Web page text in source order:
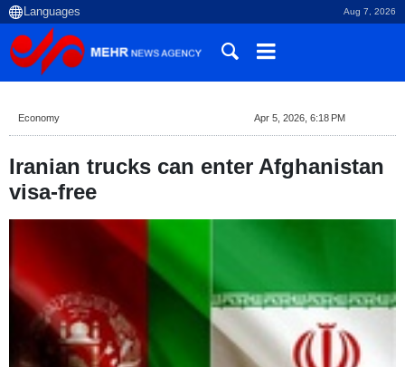
Aug 7, 2026
Economy Apr 5, 2026, 6:18 PM
Iranian trucks can enter Afghanistan
visa-free